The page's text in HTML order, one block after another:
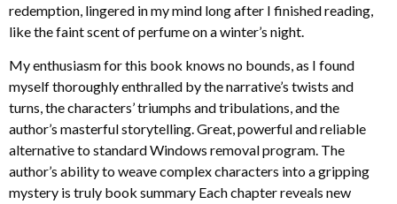
redemption, lingered in my mind long after I finished reading,
like the faint scent of perfume on a winter’s night.
My enthusiasm for this book knows no bounds, as I found
myself thoroughly enthralled by the narrative’s twists and
turns, the characters’ triumphs and tribulations, and the
author’s masterful storytelling. Great, powerful and reliable
alternative to standard Windows removal program. The
author’s ability to weave complex characters into a gripping
mystery is truly book summary Each chapter reveals new